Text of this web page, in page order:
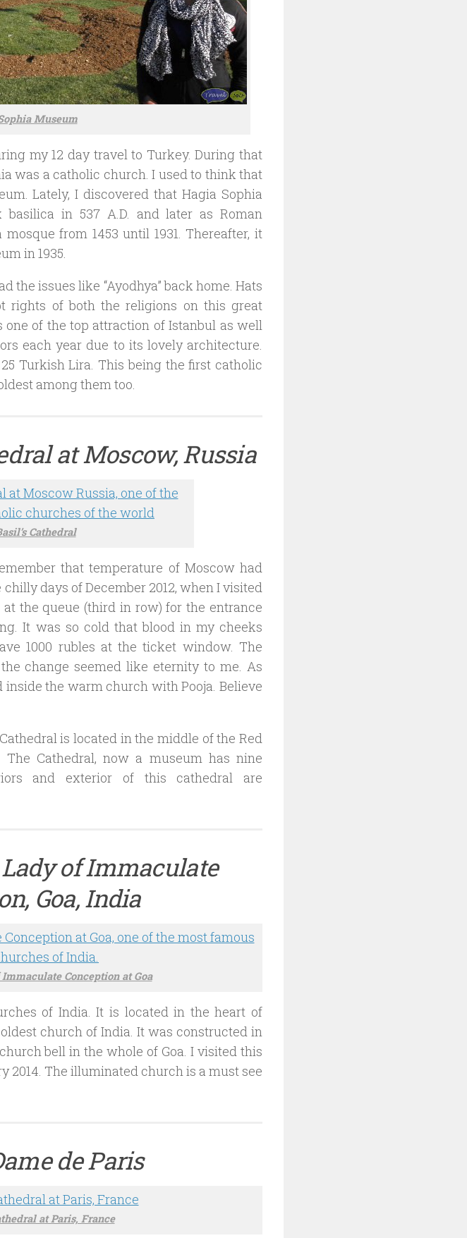
Museum
my 12 day travel to Turkey. During that
was a catholic church. I used to think that
Lately, I discovered that Hagia Sophia
basilica in 537 A.D. and later as Roman
from 1453 until 1931. Thereafter, it
in 1935.
the issues like “Ayodhya” back home. Hats
rights of both the religions on this great
of the top attraction of Istanbul as well
each year due to its lovely architecture.
Turkish Lira. This being the first catholic
among them too.
at Moscow, Russia
Cathedral
that temperature of Moscow had
days of December 2012, when I visited
the queue (third in row) for the entrance
It was so cold that blood in my cheeks
1000 rubles at the ticket window. The
change seemed like eternity to me. As
inside the warm church with Pooja. Believe
Cathedral is located in the middle of the Red
The Cathedral, now a museum has nine
and exterior of this cathedral are
of Immaculate
Goa, India
Conception at Goa
of India. It is located in the heart of
church of India. It was constructed in
bell in the whole of Goa. I visited this
2014. The illuminated church is a must see
de Paris
at Paris, France